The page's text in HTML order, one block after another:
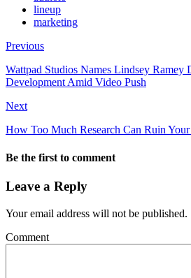
lineup
marketing
Previous
Wattpad Studios Names Lindsey Ramey
Development Amid Video Push
Next
How Too Much Research Can Ruin
Be the first to comment
Leave a Reply
Your email address will not be published.
Comment